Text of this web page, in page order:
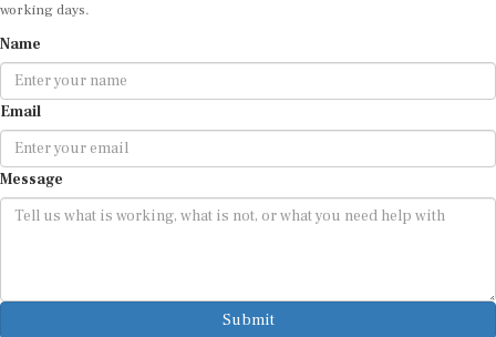
working days.
Name
Email
Message
Submit